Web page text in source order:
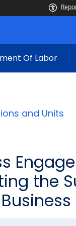
Of Labor
and Units
the